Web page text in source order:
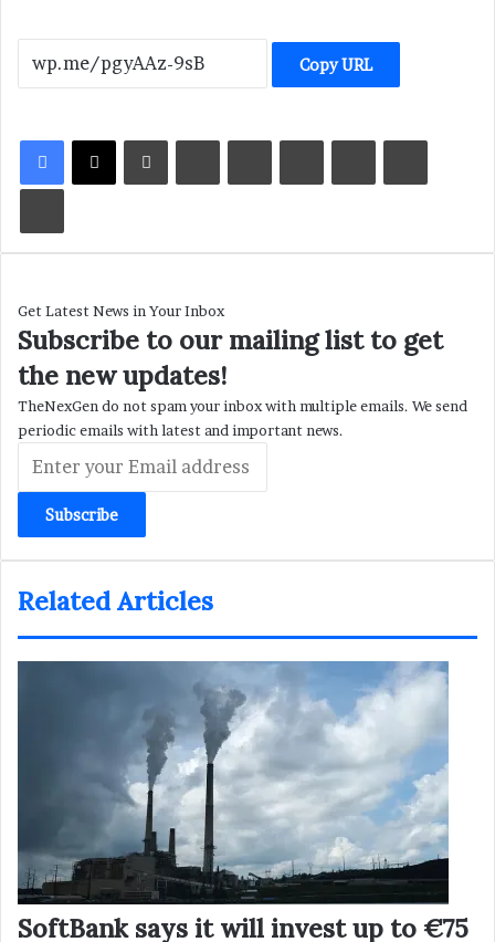
Copy URL
LinkedInTumblrPinterestReddit VKontakteShare via Email
Print
Get Latest News in Your Inbox
Subscribe to our mailing list to get
the new updates!
TheNexGen do not spam your inbox with multiple emails. We send
periodic emails with latest and important news.
your
Email
address
Related Articles
SoftBank says it will invest up to €75